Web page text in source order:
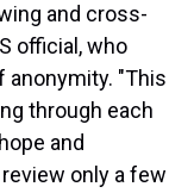
and cross-
official, who
anonymity. "This
through each
and
only a few